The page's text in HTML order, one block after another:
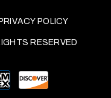
PRIVACY POLICY
RESERVED